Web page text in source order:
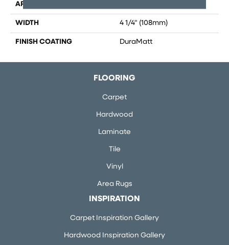
APPLICATION
WIDTH 4 1/4" (108mm)
FINISH COATING DuraMatt
FLOORING
Carpet
Hardwood
Laminate
Tile
Vinyl
Area Rugs
INSPIRATION
Carpet Inspiration Gallery
Hardwood Inspiration Gallery